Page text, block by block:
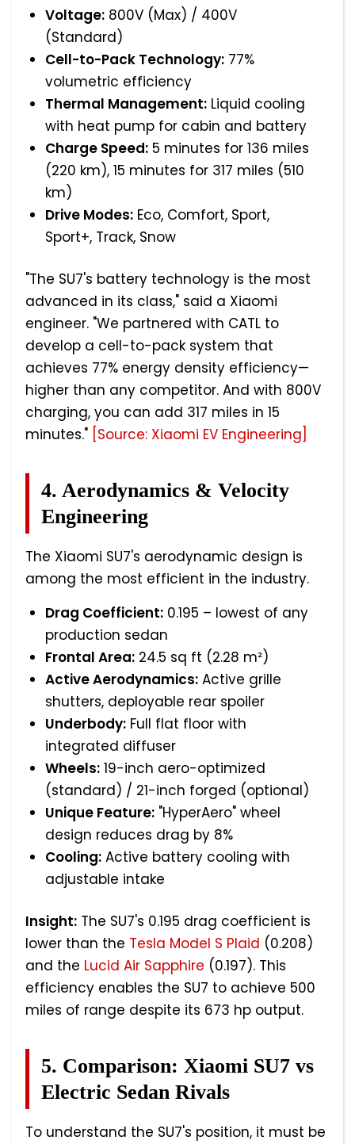
Voltage: 800V (Max) / 400V
(Standard)
Cell-to-Pack Technology: 77%
volumetric efficiency
Thermal Management: Liquid cooling
with heat pump for cabin and battery
Charge Speed: 5 minutes for 136 miles
(220 km), 15 minutes for 317 miles (510
km)
Drive Modes: Eco, Comfort, Sport,
Sport+, Track, Snow
"The SU7's battery technology is the most
advanced in its class," said a Xiaomi
engineer. "We partnered with CATL to
develop a cell-to-pack system that
achieves 77% energy density efficiency—
higher than any competitor. And with 800V
charging, you can add 317 miles in 15
minutes." [Source: Xiaomi EV Engineering]
4. Aerodynamics & Velocity
Engineering
The Xiaomi SU7's aerodynamic design is
among the most efficient in the industry.
Drag Coefficient: 0.195 – lowest of any
production sedan
Frontal Area: 24.5 sq ft (2.28 m²)
Active Aerodynamics: Active grille
shutters, deployable rear spoiler
Underbody: Full flat floor with
integrated diffuser
Wheels: 19-inch aero-optimized
(standard) / 21-inch forged (optional)
Unique Feature: "HyperAero" wheel
design reduces drag by 8%
Cooling: Active battery cooling with
adjustable intake
Insight: The SU7's 0.195 drag coefficient is
lower than the Tesla Model S Plaid (0.208)
and the Lucid Air Sapphire (0.197). This
efficiency enables the SU7 to achieve 500
miles of range despite its 673 hp output.
5. Comparison: Xiaomi SU7 vs
Electric Sedan Rivals
To understand the SU7's position, it must be